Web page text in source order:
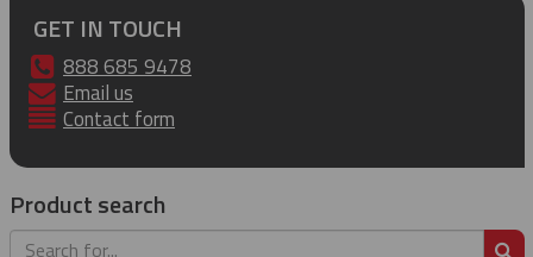
GET IN TOUCH
888 685 9478
Email us
Contact form
Product search